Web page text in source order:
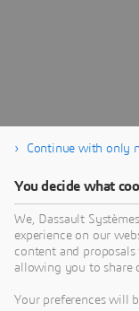
Continue with only
You decide what
We, Dassault
experience on our
content and
allowing you to share
Your preferences will